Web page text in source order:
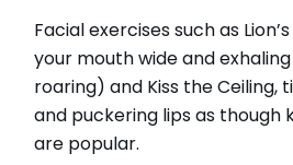
Facial exercises such as
your mouth wide and
roaring) and Kiss the Ceiling,
and puckering lips as though
are popular.